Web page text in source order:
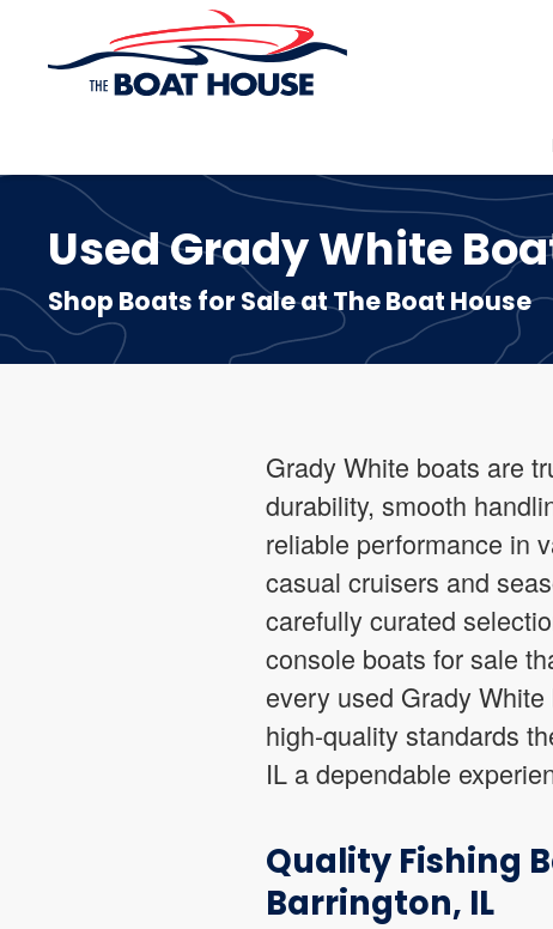
Skip to main content
Used Grady White
Shop Boats for Sale at The Boat House
Grady White boats are
durability, smooth
reliable performance in
casual cruisers and
carefully curated
console boats for sale
every used Grady
high-quality standards
IL a dependable
Quality Fishing
Barrington, IL